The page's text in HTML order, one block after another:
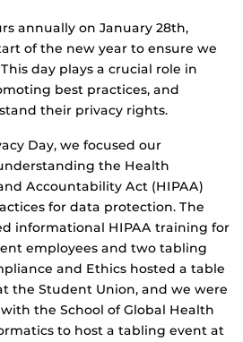
annually on January 28th,
of the new year to ensure we
day plays a crucial role in
best practices, and
their privacy rights.
Day, we focused our
the Health
Accountability Act (HIPAA)
for data protection. The
informational HIPAA training for
employees and two tabling
and Ethics hosted a table
the Student Union, and we were
the School of Global Health
to host a tabling event at